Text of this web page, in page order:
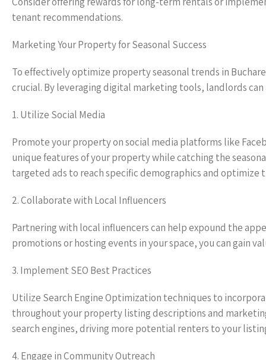
tenant recommendations.
Marketing Your Property for Seasonal Success
To effectively optimize property seasonal trends in
crucial. By leveraging digital marketing tools, landlords
1. Utilize Social Media
Promote your property on social media platforms like
unique features of your property while catching the
targeted ads to reach specific demographics and
2. Collaborate with Local Influencers
Partnering with local influencers can help expound the
promotions or hosting events in your space, you can gain
3. Implement SEO Best Practices
Utilize Search Engine Optimization techniques to
throughout your property listing descriptions and
search engines, driving more potential renters to your
4. Engage in Community Outreach